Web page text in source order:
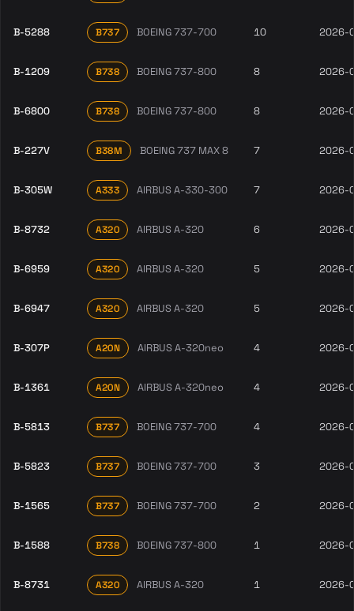
B-5288 B737 BOEING 737-700 10 2026-
B-1209 B738 BOEING 737-800 8 2026-
B-6800 B738 BOEING 737-800 8 2026-
B-227V B38M BOEING 737 MAX 8 7 2026-
B-305W A333 AIRBUS A-330-300 7 2026-
B-8732 A320 AIRBUS A-320 6 2026-
B-6959 A320 AIRBUS A-320 5 2026-
B-6947 A320 AIRBUS A-320 5 2026-
B-307P A20N AIRBUS A-320neo 4 2026-
B-1361 A20N AIRBUS A-320neo 4 2026-
B-5813 B737 BOEING 737-700 4 2026-
B-5823 B737 BOEING 737-700 3 2026-
B-1565 B737 BOEING 737-700 2 2026-
B-1588 B738 BOEING 737-800 1 2026-
B-8731 A320 AIRBUS A-320 1 2026-